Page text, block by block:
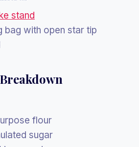
stand
bag with open star tip
flour
sugar